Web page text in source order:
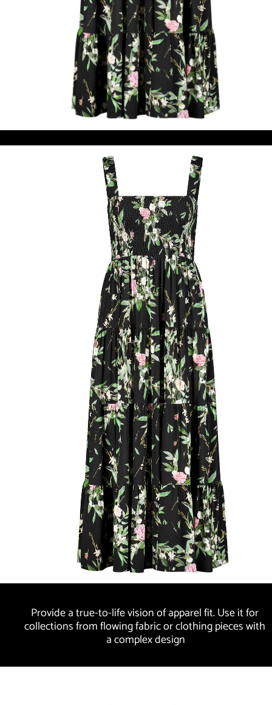
Provide a true-to-life vision of apparel fit. Use it for
collections from flowing fabric or clothing pieces with
a complex design